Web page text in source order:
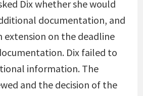
Dix whether she would
documentation, and
extension on the deadline
Dix failed to
information. The
and the decision of the